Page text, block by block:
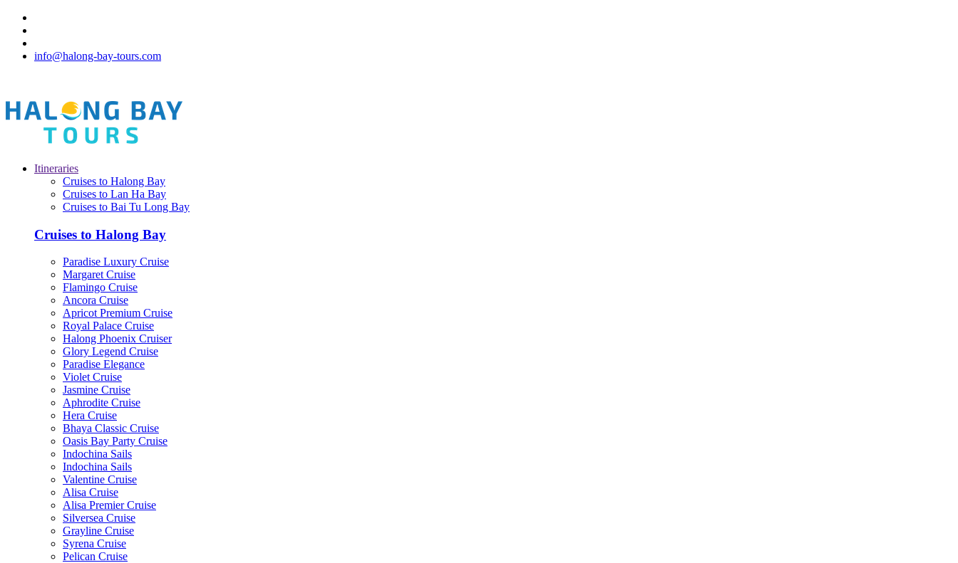
info@halong-bay-tours.com
Itineraries
Cruises to Halong Bay
Cruises to Lan Ha Bay
Cruises to Bai Tu Long Bay
Cruises to Halong Bay
Paradise Luxury Cruise
Margaret Cruise
Flamingo Cruise
Ancora Cruise
Apricot Premium Cruise
Royal Palace Cruise
Halong Phoenix Cruiser
Glory Legend Cruise
Paradise Elegance
Violet Cruise
Jasmine Cruise
Aphrodite Cruise
Hera Cruise
Bhaya Classic Cruise
Oasis Bay Party Cruise
Indochina Sails
Indochina Sails
Valentine Cruise
Alisa Cruise
Alisa Premier Cruise
Silversea Cruise
Grayline Cruise
Syrena Cruise
Pelican Cruise